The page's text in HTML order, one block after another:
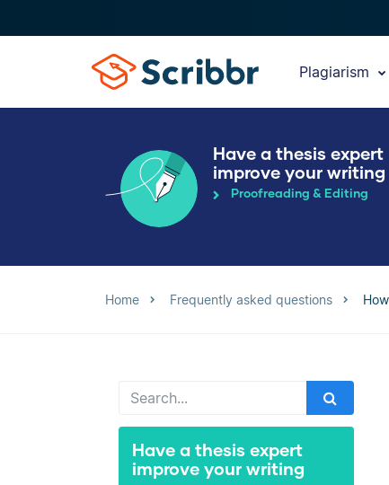
Plagiarism
Have a thesis expert
improve your writing
Proofreading & Editing
Home Frequently asked questions
Have a thesis expert
improve your writing